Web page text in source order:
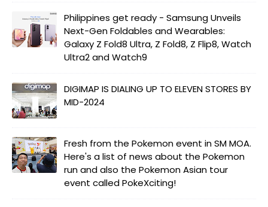
Philippines get ready - Samsung Unveils
Next-Gen Foldables and Wearables:
Galaxy Z Fold8 Ultra, Z Fold8, Z Flip8, Watch
Ultra2 and Watch9
DIGIMAP IS DIALING UP TO ELEVEN STORES BY
MID-2024
Fresh from the Pokemon event in SM MOA.
Here's a list of news about the Pokemon
run and also the Pokemon Asian tour
event called PokeXciting!